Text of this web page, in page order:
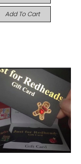
Add To Cart